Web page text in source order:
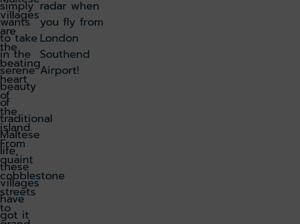
villages
are
the
beating
heart
of
the
island.
From
quaint
cobblestone
streets
to
simply
wants
to take
in the
serene
beauty
of
traditional
Maltese
life,
these
villages
have
got it
radar when
you fly from
London
Southend
Airport!